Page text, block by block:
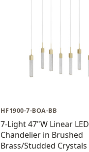
HF1900-7-BOA-BB
7-Light 47"W Linear LED
Chandelier in Brushed
Brass/Studded Crystals